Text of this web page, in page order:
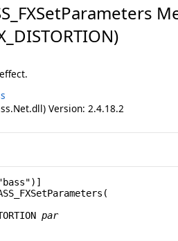
Version: 2.4.18.2
(
par